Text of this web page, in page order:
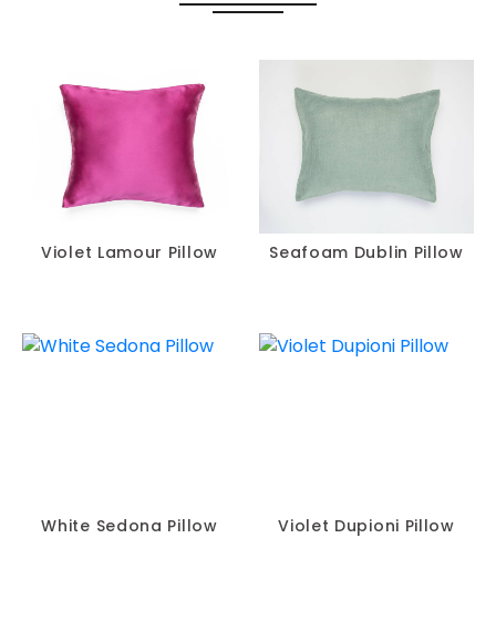
Violet Lamour Pillow Seafoam Dublin Pillow
White Sedona Pillow Violet Dupioni Pillow